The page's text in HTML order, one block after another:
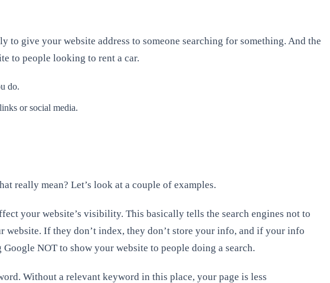
to give your website address to someone searching for something. And the
to people looking to rent a car.
do.
or social media.
really mean? Let’s look at a couple of examples.
your website’s visibility. This basically tells the search engines not to
If they don’t index, they don’t store your info, and if your info
NOT to show your website to people doing a search.
Without a relevant keyword in this place, your page is less